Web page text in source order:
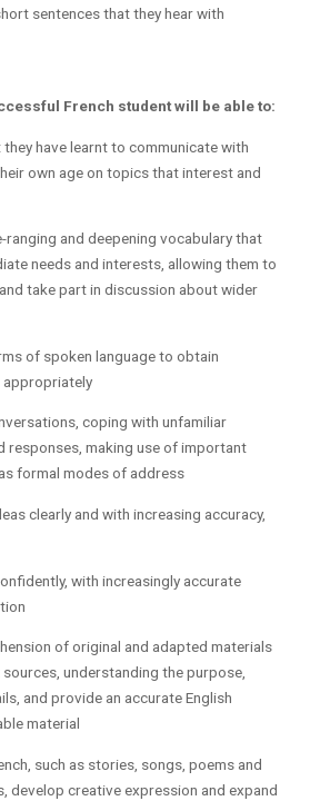
sentences that they hear with
French student will be able to:
have learnt to communicate with
own age on topics that interest and
ranging and deepening vocabulary that
needs and interests, allowing them to
take part in discussion about wider
of spoken language to obtain
appropriately
coping with unfamiliar
responses, making use of important
formal modes of address
clearly and with increasing accuracy,
with increasingly accurate
of original and adapted materials
understanding the purpose,
and provide an accurate English
material
such as stories, songs, poems and
develop creative expression and expand